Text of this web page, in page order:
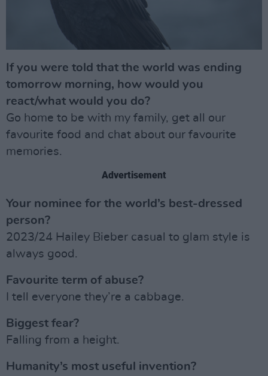
If you were told that the world was ending
tomorrow morning, how would you
react/what would you do?
Go home to be with my family, get all our
favourite food and chat about our favourite
memories.
Advertisement
Your nominee for the world’s best-dressed
person?
2023/24 Hailey Bieber casual to glam style is
always good.
Favourite term of abuse?
I tell everyone they’re a cabbage.
Biggest fear?
Falling from a height.
Humanity’s most useful invention?